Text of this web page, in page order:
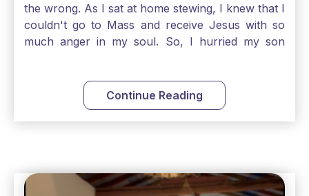
the wrong. As I sat at home stewing, I knew that I
couldn't go to Mass and receive Jesus with so
much anger in my soul. So, I hurried my son
to Father's office, knocked on the down, and
asked if I could come to Confession. He quickly
smiled and said, "Of course!" After Confession, I
soul of my anger and my improper response to
it. It just wouldn't have been right to come to
Continue Reading